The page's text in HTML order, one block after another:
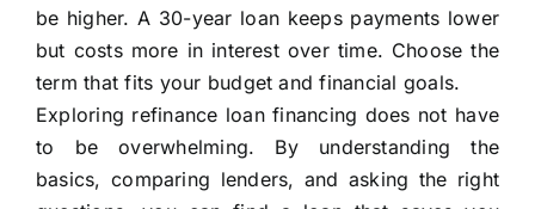
be higher. A 30-year loan keeps payments lower
but costs more in interest over time. Choose the
term that fits your budget and financial goals.
Exploring refinance loan financing does not have
to be overwhelming. By understanding the
basics, comparing lenders, and asking the right